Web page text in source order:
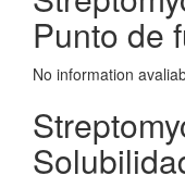
Punto de
No information